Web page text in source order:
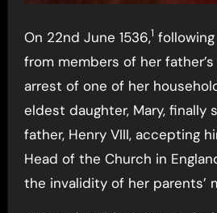
On 22nd June 1536,1
from members of her
arrest of one of her
eldest daughter, Mary,
father, Henry VIII, accepting
Head of the Church in
the invalidity of her parents’